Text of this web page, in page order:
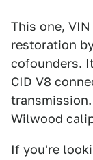
This one,
restoration
cofounders.
CID V8
Wilwood
If you're